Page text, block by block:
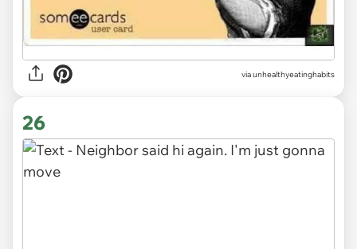
via unhealthyeatinghabits
26